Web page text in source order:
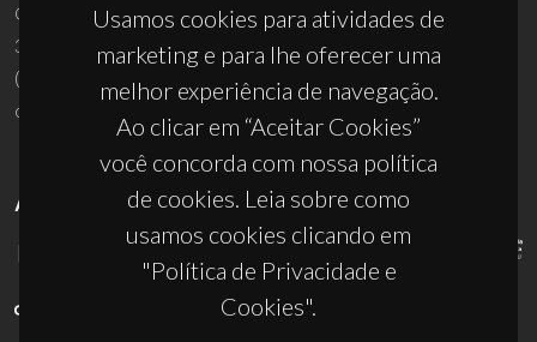
Usamos cookies para atividades de
marketing e para lhe oferecer uma
melhor experiência de navegação.
Ao clicar em “Aceitar Cookies”
você concorda com nossa política
de cookies. Leia sobre como
usamos cookies clicando em
"Política de Privacidade e
Cookies".
Campus Universitário de Santiago
3810-193 Aveiro - Portugal
(+351) 234 370 200
ciceco@ua.pt
APOIOS